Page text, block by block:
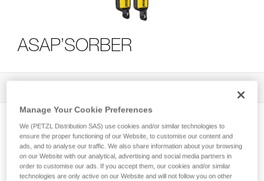
ASAP’SORBER
Manage Your Cookie Preferences
We (PETZL Distribution SAS) use cookies and/or similar technologies to
ensure the proper functioning of our Website, to customise our content and
ads, and to analyse our traffic. We also share information about your browsing
on our Website with our analytical, advertising and social media partners in
order to customise our ads. If you accept them, our cookies and/or similar
technologies are only active on our Website and will not follow you on other